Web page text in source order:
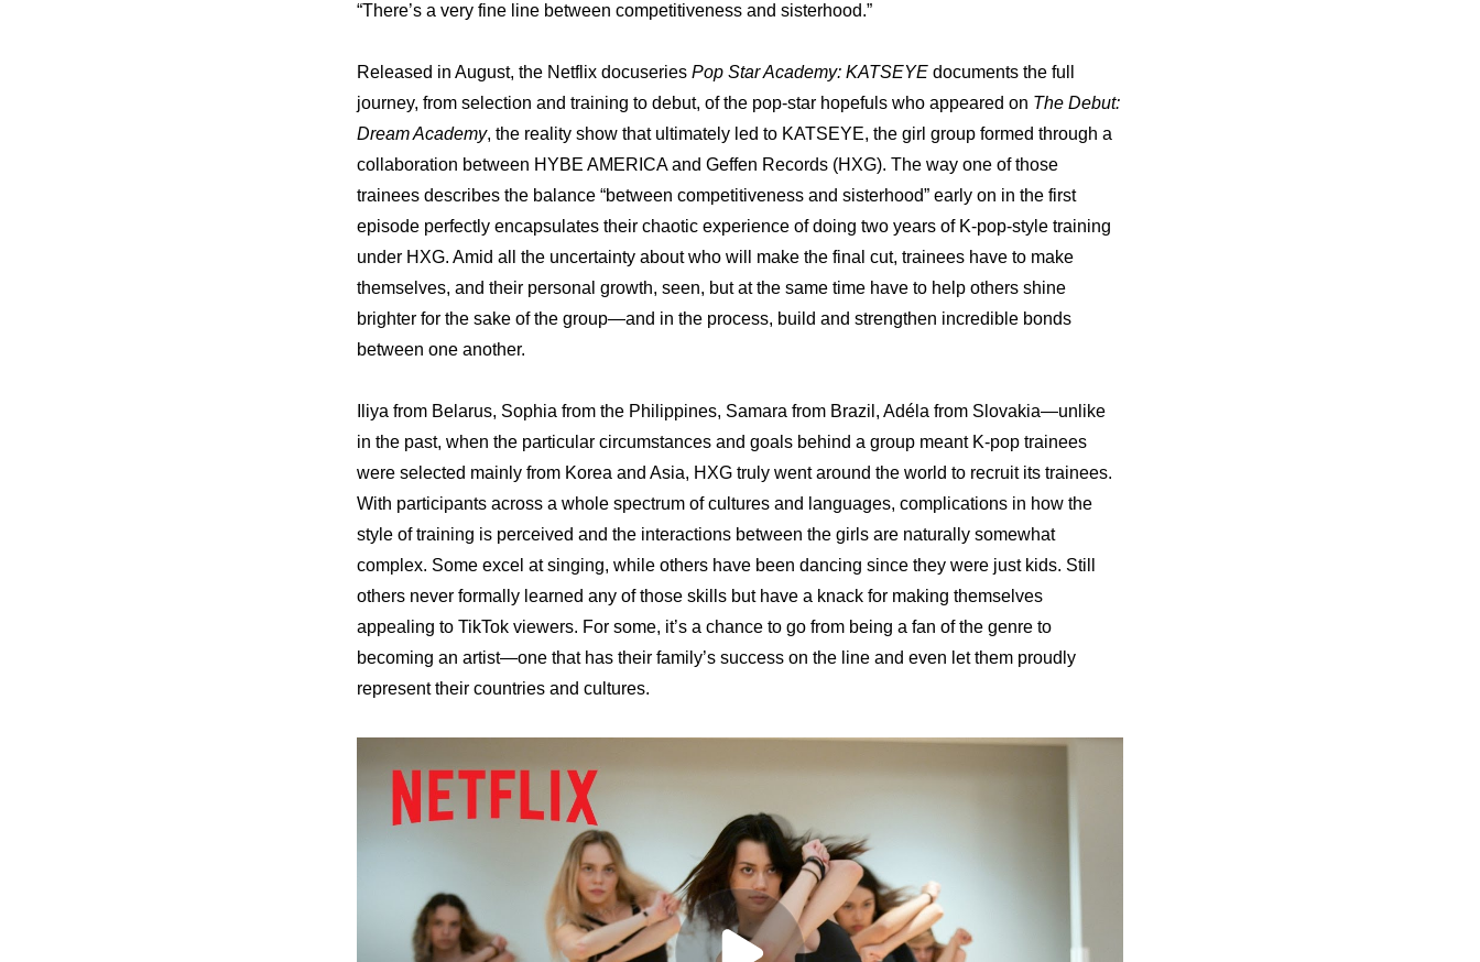
“There’s a very fine line between competitiveness and sisterhood.”
Released in August, the Netflix docuseries Pop Star Academy: KATSEYE documents the full
journey, from selection and training to debut, of the pop-star hopefuls who appeared on The Debut:
Dream Academy, the reality show that ultimately led to KATSEYE, the girl group formed through a
collaboration between HYBE AMERICA and Geffen Records (HXG). The way one of those
trainees describes the balance “between competitiveness and sisterhood” early on in the first
episode perfectly encapsulates their chaotic experience of doing two years of K-pop-style training
under HXG. Amid all the uncertainty about who will make the final cut, trainees have to make
themselves, and their personal growth, seen, but at the same time have to help others shine
brighter for the sake of the group—and in the process, build and strengthen incredible bonds
between one another.
Iliya from Belarus, Sophia from the Philippines, Samara from Brazil, Adéla from Slovakia—unlike
in the past, when the particular circumstances and goals behind a group meant K-pop trainees
were selected mainly from Korea and Asia, HXG truly went around the world to recruit its trainees.
With participants across a whole spectrum of cultures and languages, complications in how the
style of training is perceived and the interactions between the girls are naturally somewhat
complex. Some excel at singing, while others have been dancing since they were just kids. Still
others never formally learned any of those skills but have a knack for making themselves
appealing to TikTok viewers. For some, it’s a chance to go from being a fan of the genre to
becoming an artist—one that has their family’s success on the line and even let them proudly
represent their countries and cultures.